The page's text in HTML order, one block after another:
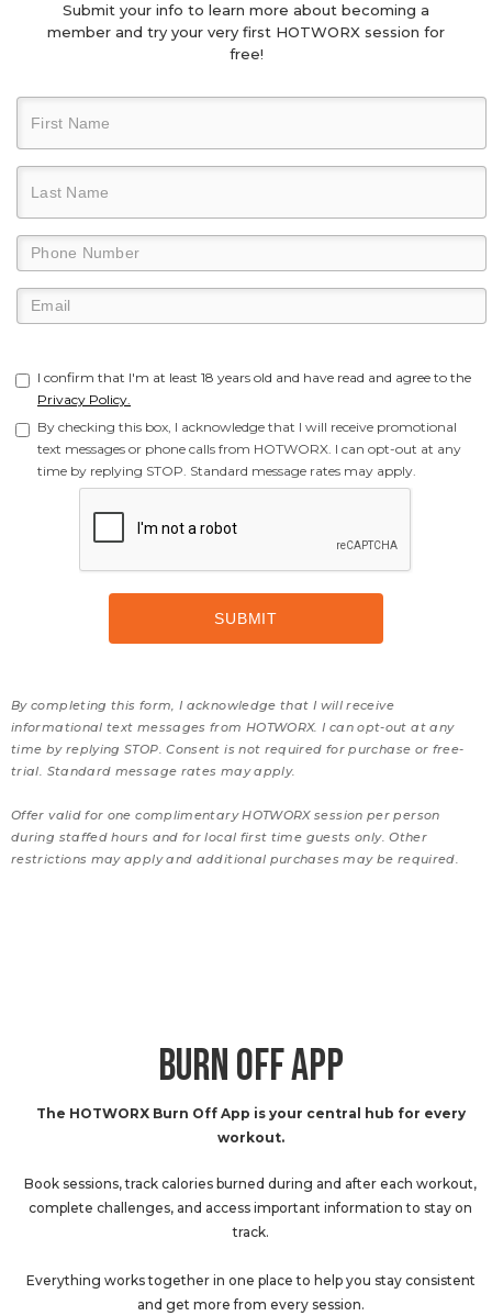
Submit your info to learn more about becoming a
member and try your very first HOTWORX session for
free!
I confirm that I'm at least 18 years old and have read and agree to the
Privacy Policy.
By checking this box, I acknowledge that I will receive promotional
text messages or phone calls from HOTWORX. I can opt-out at any
time by replying STOP. Standard message rates may apply.
By completing this form, I acknowledge that I will receive
informational text messages from HOTWORX. I can opt-out at any
time by replying STOP. Consent is not required for purchase or free-
trial. Standard message rates may apply.
Offer valid for one complimentary HOTWORX session per person
during staffed hours and for local first time guests only. Other
restrictions may apply and additional purchases may be required.
BURN OFF APP
The HOTWORX Burn Off App is your central hub for every
workout.
Book sessions, track calories burned during and after each workout,
complete challenges, and access important information to stay on
track.
Everything works together in one place to help you stay consistent
and get more from every session.